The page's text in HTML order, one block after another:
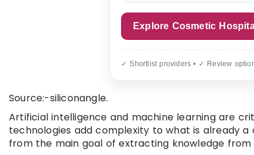
Explore Cosmetic
✓ Shortlist providers • ✓ Review
Source:-siliconangle.
Artificial intelligence and machine learning are
technologies add complexity to what is already
from the main goal of extracting knowledge from